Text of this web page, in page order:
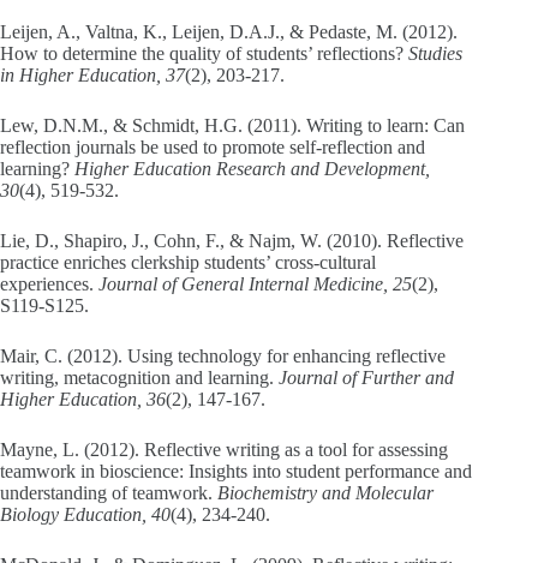
Leijen, A., Valtna, K., Leijen, D.A.J., & Pedaste, M. (2012).
How to determine the quality of students’ reflections? Studies
in Higher Education, 37(2), 203-217.
Lew, D.N.M., & Schmidt, H.G. (2011). Writing to learn: Can
reflection journals be used to promote self-reflection and
learning? Higher Education Research and Development,
30(4), 519-532.
Lie, D., Shapiro, J., Cohn, F., & Najm, W. (2010). Reflective
practice enriches clerkship students’ cross-cultural
experiences. Journal of General Internal Medicine, 25(2),
S119-S125.
Mair, C. (2012). Using technology for enhancing reflective
writing, metacognition and learning. Journal of Further and
Higher Education, 36(2), 147-167.
Mayne, L. (2012). Reflective writing as a tool for assessing
teamwork in bioscience: Insights into student performance and
understanding of teamwork. Biochemistry and Molecular
Biology Education, 40(4), 234-240.